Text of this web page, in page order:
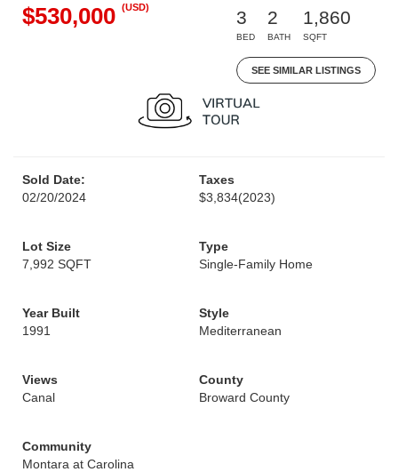
$530,000 (USD)
3
BED
2
BATH
1,860
SQFT
SEE SIMILAR LISTINGS
Sold Date:
02/20/2024
Taxes
$3,834(2023)
Lot Size
7,992 SQFT
Type
Single-Family Home
Year Built
1991
Style
Mediterranean
Views
Canal
County
Broward County
Community
Montara at Carolina